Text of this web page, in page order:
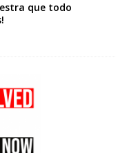
que todo